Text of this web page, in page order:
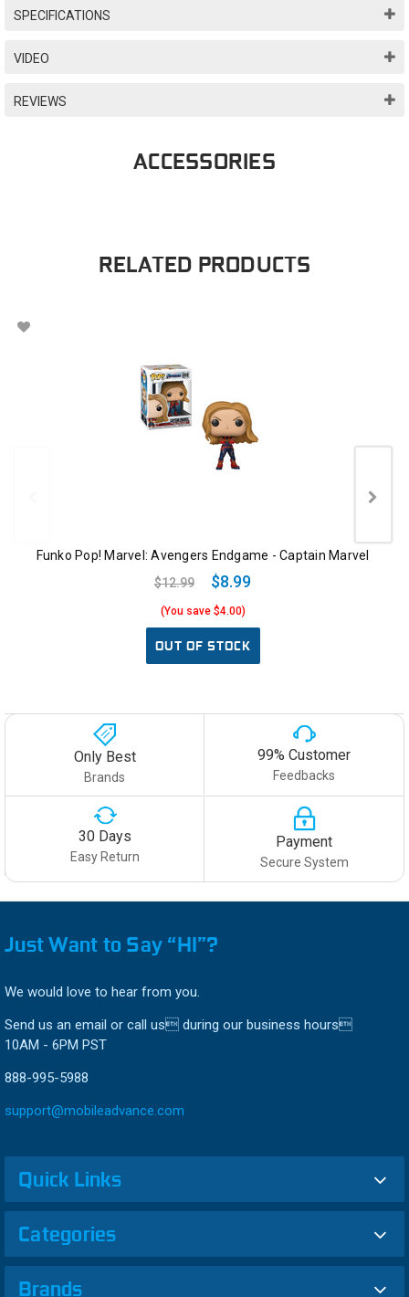
SPECIFICATIONS
VIDEO
REVIEWS
ACCESSORIES
RELATED PRODUCTS
Funko Pop! Marvel: Avengers Endgame - Captain Marvel
$12.99
$8.99
(You save $4.00)
OUT OF STOCK
Only Best
Brands
99% Customer
Feedbacks
30 Days
Easy Return
Payment
Secure System
Just Want to Say “HI”?
We would love to hear from you.
Send us an email or call us during our business hours
10AM - 6PM PST
888-995-5988
support@mobileadvance.com
Quick Links
Categories
Brands